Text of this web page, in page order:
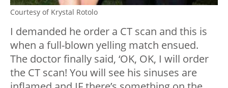
Courtesy of Krystal Rotolo
I demanded he order a CT scan and this is
when a full-blown yelling match ensued.
The doctor finally said, ‘OK, OK, I will order
the CT scan! You will see his sinuses are